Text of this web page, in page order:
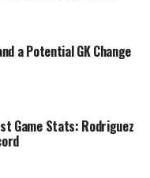
a Potential GK Change
Game Stats: Rodriguez